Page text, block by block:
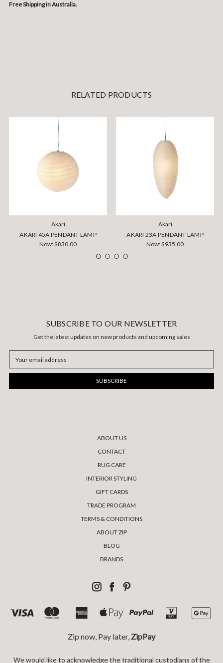
Free Shipping in Australia.
RELATED PRODUCTS
Akari
AKARI 45A PENDANT LAMP
Now:$830.00
Akari
AKARI 23A PENDANT LAMP
Now:$935.00
SUBSCRIBE TO OUR NEWSLETTER
Get the latest updates on new products and upcoming sales
Address
ABOUT US
CONTACT
RUG CARE
INTERIOR STYLING
GIFT CARDS
TRADE PROGRAM
TERMS & CONDITIONS
ABOUT ZIP
BLOG
BRANDS
Zip now, Pay later, ZipPay
We would like to acknowledge the traditional custodians of the